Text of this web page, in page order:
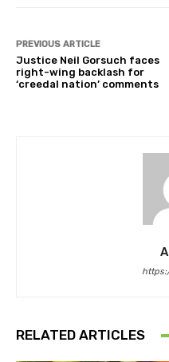
PREVIOUS ARTICLE
Justice Neil Gorsuch faces
right-wing backlash for
‘creedal nation’ comments
RELATED ARTICLES